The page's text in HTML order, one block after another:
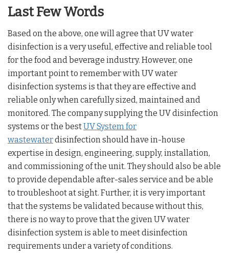
Last Few Words
Based on the above, one will agree that UV water
disinfection is a very useful, effective and reliable tool
for the food and beverage industry. However, one
important point to remember with UV water
disinfection systems is that they are effective and
reliable only when carefully sized, maintained and
monitored. The company supplying the UV disinfection
systems or the bestUV System for
wastewaterdisinfection should have in-house
expertise in design, engineering, supply, installation,
and commissioning of the unit. They should also be able
to provide dependable after-sales service and be able
to troubleshoot at sight. Further, it is very important
that the systems be validated because without this,
there is no way to prove that the given UV water
disinfection system is able to meet disinfection
requirements under a variety of conditions.